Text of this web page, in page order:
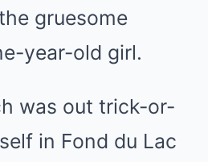
gruesome
year-old girl.
was out trick-or-
in Fond du Lac